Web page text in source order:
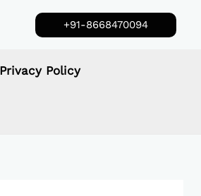
+91-8668470094
Privacy Policy